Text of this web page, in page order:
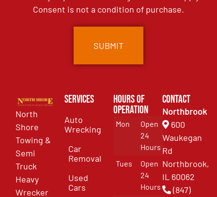
Consent is not a condition of purchase.
North
Shore
Towing &
Semi
Truck
Heavy
Wrecker
Services
Auto
Wrecking
Car
Removal
Used
Cars
Hours of
Operation
Mon
Open
24
Hours
Tues
Open
24
Hours
Contact
Northbrook
600
Waukegan
Rd
Northbrook,
IL 60062
(847)